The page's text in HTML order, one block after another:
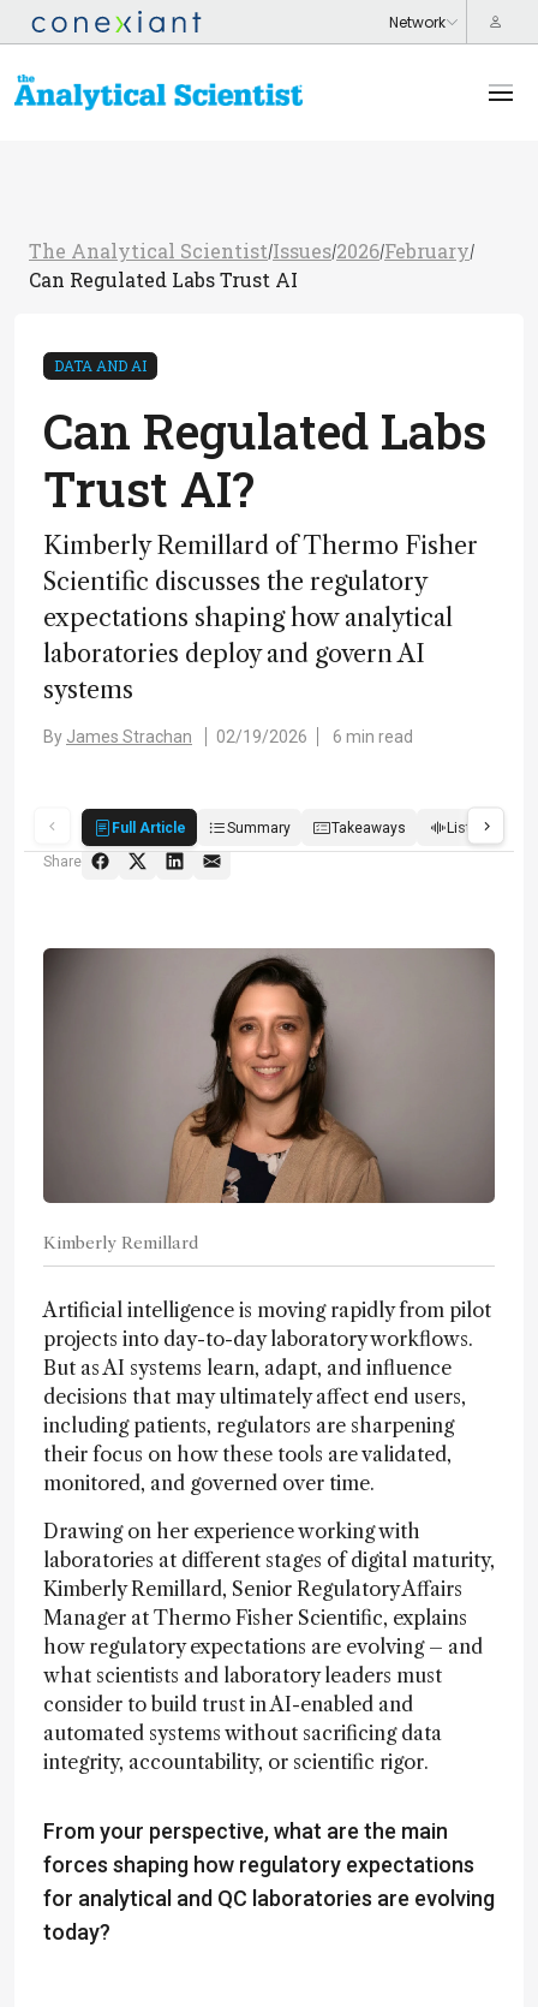
The Analytical Scientist/Issues/2026/February/
Can Regulated Labs Trust AI
DATA AND AI
Can Regulated Labs
Trust AI?
Kimberly Remillard of Thermo Fisher
Scientific discusses the regulatory
expectations shaping how analytical
laboratories deploy and govern AI
systems
By James Strachan 02/19/2026 6 min read
Full Article Summary Takeaways Listen
Share
Kimberly Remillard
Artificial intelligence is moving rapidly from pilot
projects into day-to-day laboratory workflows.
But as AI systems learn, adapt, and influence
decisions that may ultimately affect end users,
including patients, regulators are sharpening
their focus on how these tools are validated,
monitored, and governed over time.
Drawing on her experience working with
laboratories at different stages of digital maturity,
Kimberly Remillard, Senior Regulatory Affairs
Manager at Thermo Fisher Scientific, explains
how regulatory expectations are evolving – and
what scientists and laboratory leaders must
consider to build trust in AI-enabled and
automated systems without sacrificing data
integrity, accountability, or scientific rigor.
From your perspective, what are the main
forces shaping how regulatory expectations
for analytical and QC laboratories are evolving
today?